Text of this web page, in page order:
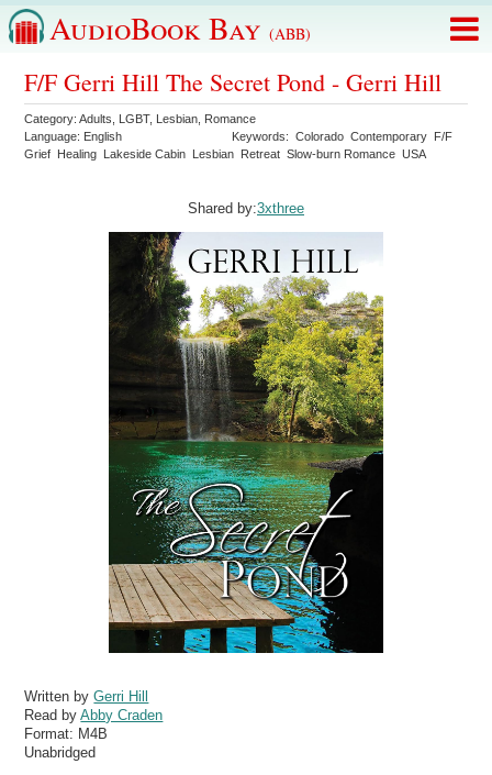
AudioBook Bay (ABB)
F/F Gerri Hill The Secret Pond - Gerri Hill
Category:Adults LGBT, Lesbian Romance
Language: English Keywords:Colorado Contemporary F/F
Grief Healing Lakeside Cabin Lesbian Retreat Slow-burn Romance USA
Shared by:3xthree
Written byGerri Hill
Read byAbby Craden
Format: M4B
Unabridged